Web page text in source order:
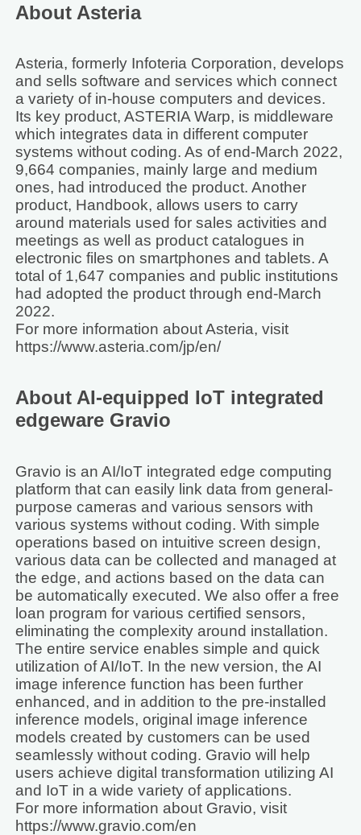
About Asteria
Asteria, formerly Infoteria Corporation, develops
and sells software and services which connect
a variety of in-house computers and devices.
Its key product, ASTERIA Warp, is middleware
which integrates data in different computer
systems without coding. As of end-March 2022,
9,664 companies, mainly large and medium
ones, had introduced the product. Another
product, Handbook, allows users to carry
around materials used for sales activities and
meetings as well as product catalogues in
electronic files on smartphones and tablets. A
total of 1,647 companies and public institutions
had adopted the product through end-March
2022.
For more information about Asteria, visit
https://www.asteria.com/jp/en/
About AI-equipped IoT integrated
edgeware Gravio
Gravio is an AI/IoT integrated edge computing
platform that can easily link data from general-
purpose cameras and various sensors with
various systems without coding. With simple
operations based on intuitive screen design,
various data can be collected and managed at
the edge, and actions based on the data can
be automatically executed. We also offer a free
loan program for various certified sensors,
eliminating the complexity around installation.
The entire service enables simple and quick
utilization of AI/IoT. In the new version, the AI
image inference function has been further
enhanced, and in addition to the pre-installed
inference models, original image inference
models created by customers can be used
seamlessly without coding. Gravio will help
users achieve digital transformation utilizing AI
and IoT in a wide variety of applications.
For more information about Gravio, visit
https://www.gravio.com/en